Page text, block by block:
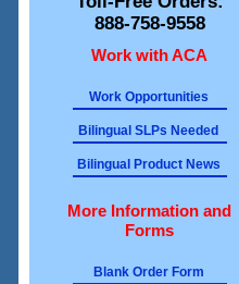
888-758-9558
Work with ACA
Work Opportunities
Bilingual SLPs Needed
Bilingual Product News
More Information and
Forms
Blank Order Form